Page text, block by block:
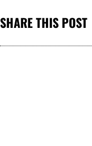
SHARE THIS POST